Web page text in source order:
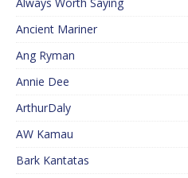
Always Worth Saying
Ancient Mariner
Ang Ryman
Annie Dee
ArthurDaly
AW Kamau
Bark Kantatas